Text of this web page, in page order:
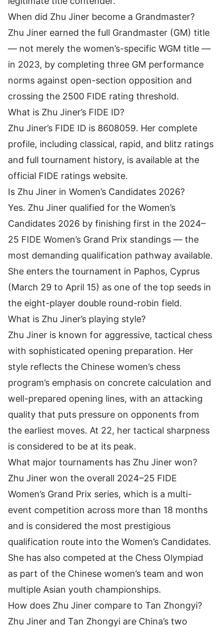
When did Zhu Jiner become a Grandmaster?
Zhu Jiner earned the full Grandmaster (GM) title
— not merely the women’s-specific WGM title —
in 2023, by completing three GM performance
norms against open-section opposition and
crossing the 2500 FIDE rating threshold.
What is Zhu Jiner’s FIDE ID?
Zhu Jiner’s FIDE ID is 8608059. Her complete
profile, including classical, rapid, and blitz ratings
and full tournament history, is available at the
official FIDE ratings website.
Is Zhu Jiner in Women’s Candidates 2026?
Yes. Zhu Jiner qualified for the Women’s
Candidates 2026 by finishing first in the 2024–
25 FIDE Women’s Grand Prix standings — the
most demanding qualification pathway available.
She enters the tournament in Paphos, Cyprus
(March 29 to April 15) as one of the top seeds in
the eight-player double round-robin field.
What is Zhu Jiner’s playing style?
Zhu Jiner is known for aggressive, tactical chess
with sophisticated opening preparation. Her
style reflects the Chinese women’s chess
program’s emphasis on concrete calculation and
well-prepared opening lines, with an attacking
quality that puts pressure on opponents from
the earliest moves. At 22, her tactical sharpness
is considered to be at its peak.
What major tournaments has Zhu Jiner won?
Zhu Jiner won the overall 2024–25 FIDE
Women’s Grand Prix series, which is a multi-
event competition across more than 18 months
and is considered the most prestigious
qualification route into the Women’s Candidates.
She has also competed at the Chess Olympiad
as part of the Chinese women’s team and won
multiple Asian youth championships.
How does Zhu Jiner compare to Tan Zhongyi?
Zhu Jiner and Tan Zhongyi are China’s two